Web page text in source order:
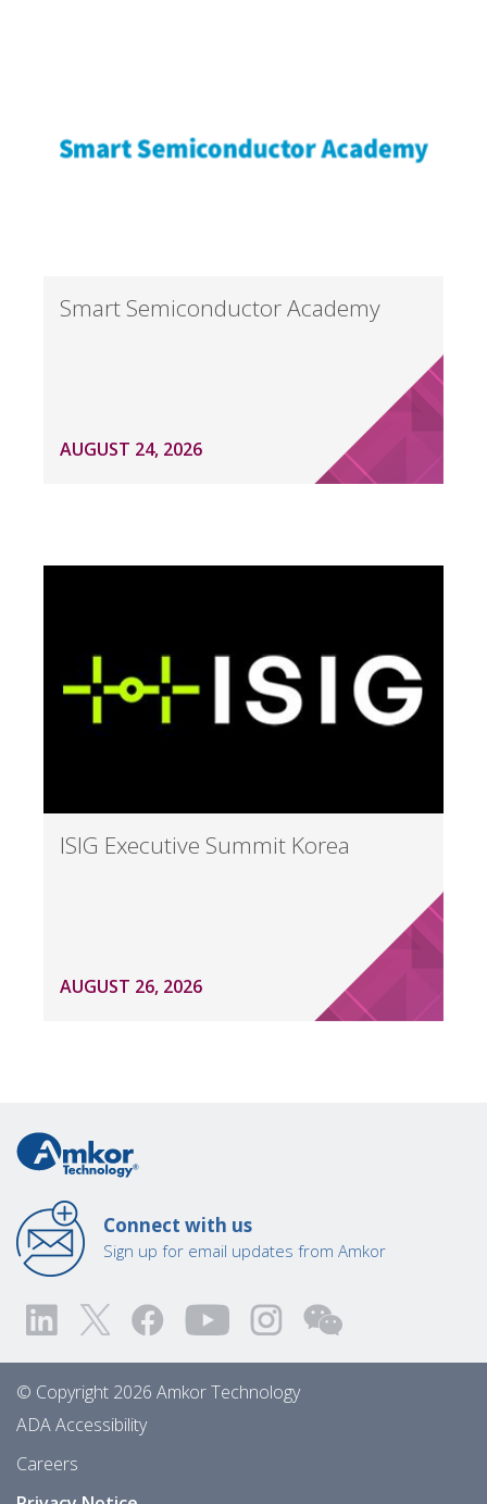
Smart Semiconductor Academy
AUGUST 24, 2026
ISIG Executive Summit Korea
AUGUST 26, 2026
Connect with us
Sign up for email updates from Amkor
© Copyright 2026 Amkor Technology
ADA Accessibility
Careers